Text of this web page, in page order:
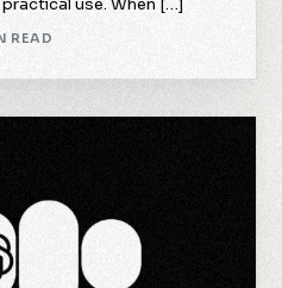
READ